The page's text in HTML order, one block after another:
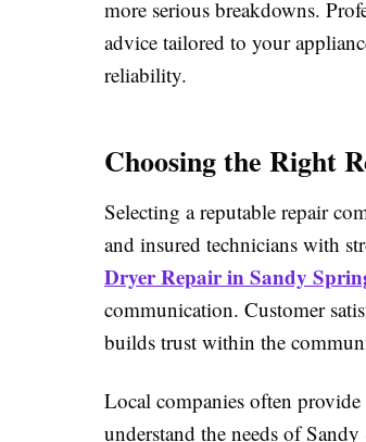
more serious breakdowns.
advice tailored to your
reliability.
Choosing the Right
Selecting a reputable repair
and insured technicians with
Dryer Repair in Sandy
communication. Customer
builds trust within the
Local companies often provide
understand the needs of